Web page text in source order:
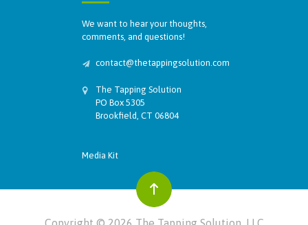
We want to hear your thoughts,
comments, and questions!
contact@thetappingsolution.com
The Tapping Solution
PO Box 5305
Brookfield, CT 06804
Media Kit